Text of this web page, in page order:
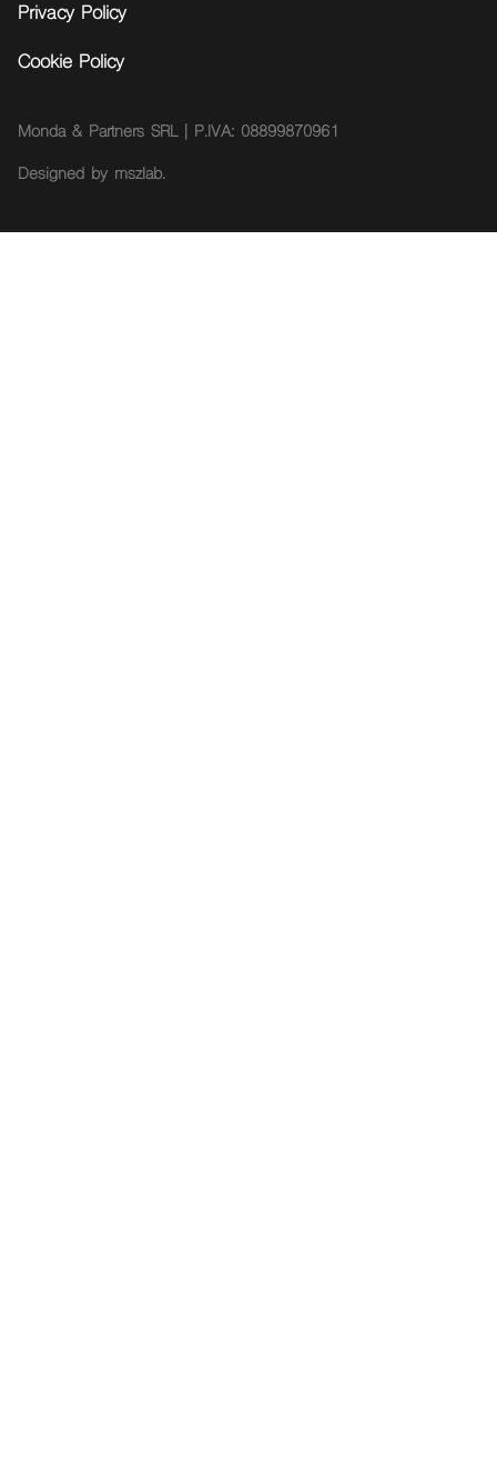
Privacy Policy
Cookie Policy
Monda & Partners SRL | P.IVA: 08899870961
Designed by mszlab.